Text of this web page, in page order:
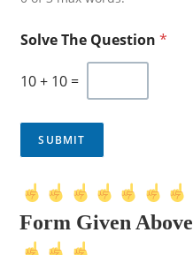
Solve The Question*
10 + 10 =
SUBMIT
Form Given Above